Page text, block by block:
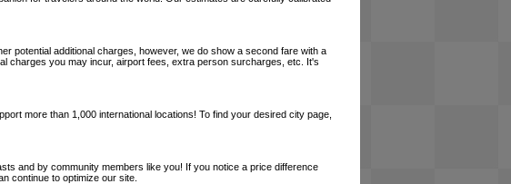
potential additional charges, however, we do show a second fare with a
charges you may incur, airport fees, extra person surcharges, etc. It's
more than 1,000 international locations! To find your desired city page,
and by community members like you! If you notice a price difference
continue to optimize our site.